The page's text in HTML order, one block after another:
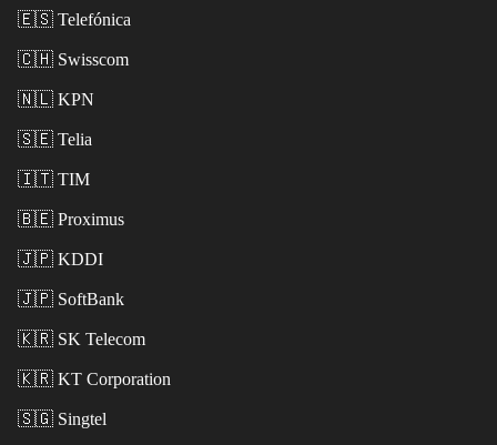
🇪🇸 Telefónica
🇨🇭 Swisscom
🇳🇱 KPN
🇸🇪 Telia
🇮🇹 TIM
🇧🇪 Proximus
🇯🇵 KDDI
🇯🇵 SoftBank
🇰🇷 SK Telecom
🇰🇷 KT Corporation
🇸🇬 Singtel